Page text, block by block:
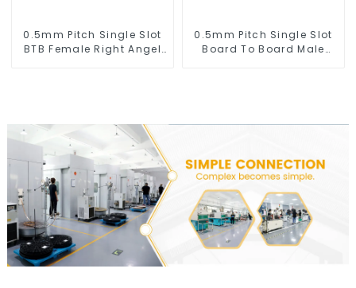
0.5mm Pitch Single Slot
BTB Female Right Angel
0.5mm Pitch Single Slot
Board To Board Male